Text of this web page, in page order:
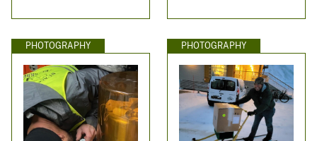
PHOTOGRAPHY PHOTOGRAPHY